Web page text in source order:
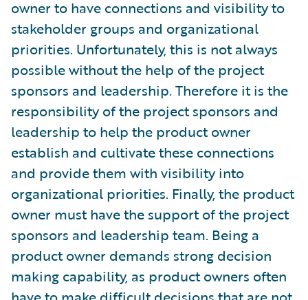
owner to have connections and visibility to
stakeholder groups and organizational
priorities. Unfortunately, this is not always
possible without the help of the project
sponsors and leadership. Therefore it is the
responsibility of the project sponsors and
leadership to help the product owner
establish and cultivate these connections
and provide them with visibility into
organizational priorities. Finally, the product
owner must have the support of the project
sponsors and leadership team. Being a
product owner demands strong decision
making capability, as product owners often